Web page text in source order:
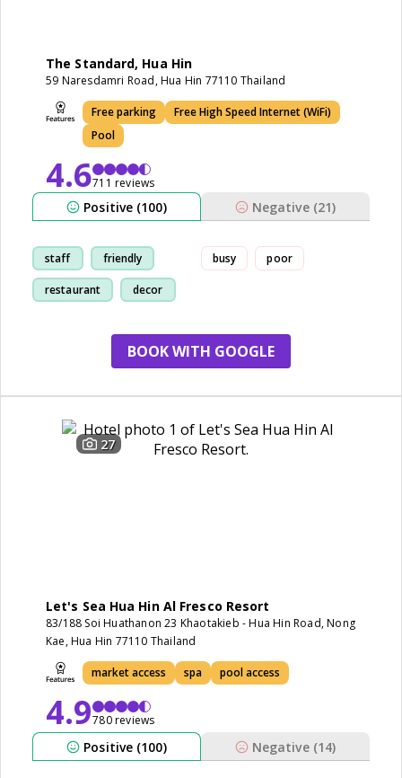
The Standard, Hua Hin
59 Naresdamri Road, Hua Hin 77110 Thailand
Free parking
Free High Speed Internet (WiFi)
Pool
4.6711 reviews
Positive (100) Negative (21)
staff friendly
restaurant decor
busy poor
BOOK WITH GOOGLE
27
Let's Sea Hua Hin Al Fresco Resort
83/188 Soi Huathanon 23 Khaotakieb - Hua Hin Road, Nong
Kae, Hua Hin 77110 Thailand
market access spa pool access
4.9780 reviews
Positive (100) Negative (14)